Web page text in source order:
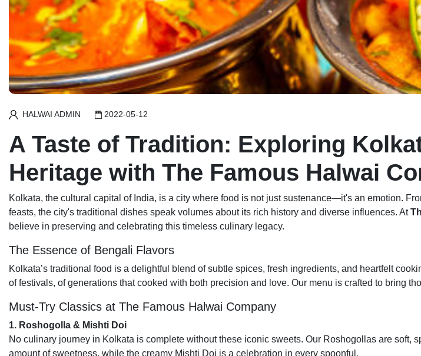
HALWAI ADMIN 2022-05-12
A Taste of Tradition: Exploring
Heritage with The Famous Halwai
Kolkata, the cultural capital of India, is a city where food is not just sustenance—it's an emotion.
feasts, the city's traditional dishes speak volumes about its rich history and diverse influences. At
believe in preserving and celebrating this timeless culinary legacy.
The Essence of Bengali Flavors
Kolkata’s traditional food is a delightful blend of subtle spices, fresh ingredients, and heartfelt
of festivals, of generations that cooked with both precision and love. Our menu is crafted to bring
Must-Try Classics at The Famous Halwai Company
1. Roshogolla & Mishti Doi
No culinary journey in Kolkata is complete without these iconic sweets. Our Roshogollas are soft,
amount of sweetness, while the creamy Mishti Doi is a celebration in every spoonful.